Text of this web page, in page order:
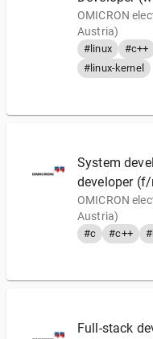
OMICRON
Austria)
#linux #c++
#linux-kernel
System
developer
OMICRON
Austria)
#c #c++
Full-stack